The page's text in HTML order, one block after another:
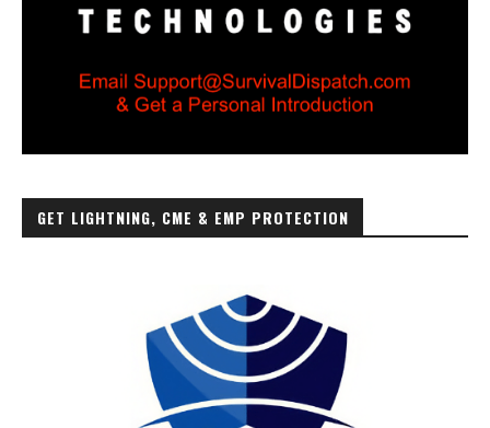
GET LIGHTNING, CME & EMP PROTECTION